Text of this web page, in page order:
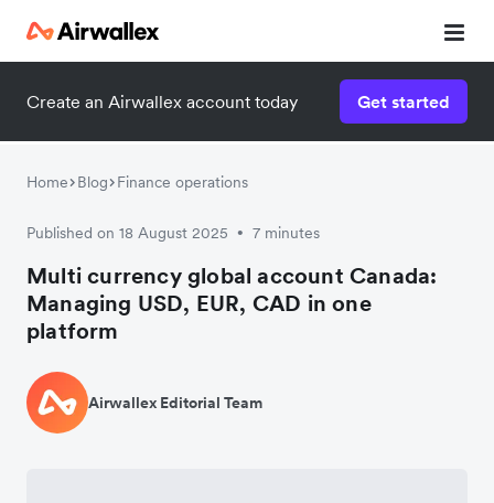
Create an Airwallex account today Get started
Home Blog Finance operations
Published on 18 August 2025 • 7 minutes
Multi currency global account Canada:
Managing USD, EUR, CAD in one
platform
Airwallex Editorial Team